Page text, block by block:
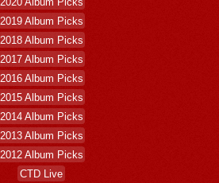
2019 Album Picks
2018 Album Picks
2017 Album Picks
2016 Album Picks
2015 Album Picks
2014 Album Picks
2013 Album Picks
2012 Album Picks
CTD Live